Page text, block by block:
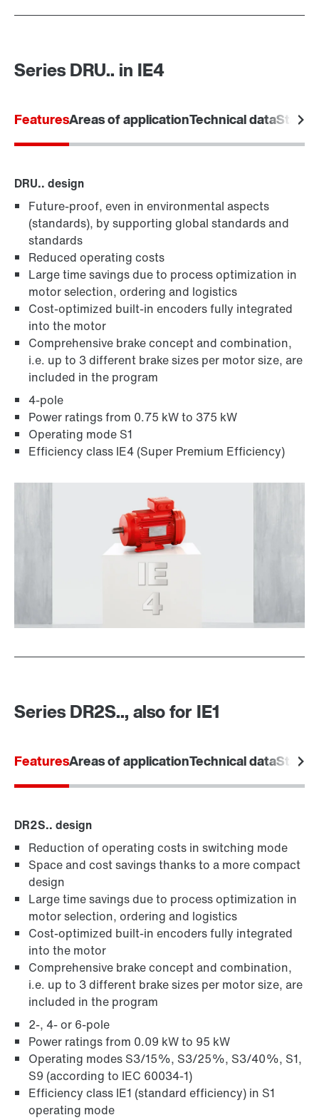
MOVIMOT® standard inverters
Other additional features
Series DRU.. in IE4
FeaturesAreas of applicationTechnical data
DRU.. design
Future-proof, even in environmental aspects
(standards), by supporting global standards and
standards
Reduced operating costs
Large time savings due to process optimization in
motor selection, ordering and logistics
Cost-optimized built-in encoders fully integrated
into the motor
Comprehensive brake concept and combination,
i.e. up to 3 different brake sizes per motor size, are
included in the program
4-pole
Power ratings from 0.75 kW to 375 kW
Operating mode S1
Efficiency class IE4 (Super Premium Efficiency)
Series DR2S.., also for IE1
FeaturesAreas of applicationTechnical data
DR2S.. design
Reduction of operating costs in switching mode
Space and cost savings thanks to a more compact
design
Large time savings due to process optimization in
motor selection, ordering and logistics
Cost-optimized built-in encoders fully integrated
into the motor
Comprehensive brake concept and combination,
i.e. up to 3 different brake sizes per motor size, are
included in the program
2-, 4- or 6-pole
Power ratings from 0.09 kW to 95 kW
Operating modes S3/15%, S3/25%, S3/40%, S1,
S9 (according to IEC 60034-1)
Efficiency class IE1 (standard efficiency) in S1
operating mode